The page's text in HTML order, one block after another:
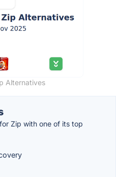
Alternatives
Zip with one of its top